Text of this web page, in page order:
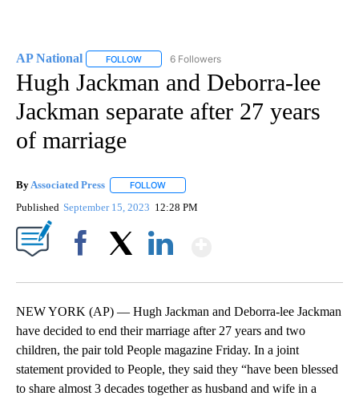
AP National FOLLOW FOLLOW "AP NATIONAL" TO RECEIVE
6 Followers
Hugh Jackman and Deborra-lee
Jackman separate after 27 years
of marriage
By Associated Press FOLLOW
Published September 15, 2023 12:28 PM
NEW YORK (AP) — Hugh Jackman and Deborra-lee Jackman
have decided to end their marriage after 27 years and two
children, the pair told People magazine Friday. In a joint
statement provided to People, they said they “have been blessed
to share almost 3 decades together as husband and wife in a